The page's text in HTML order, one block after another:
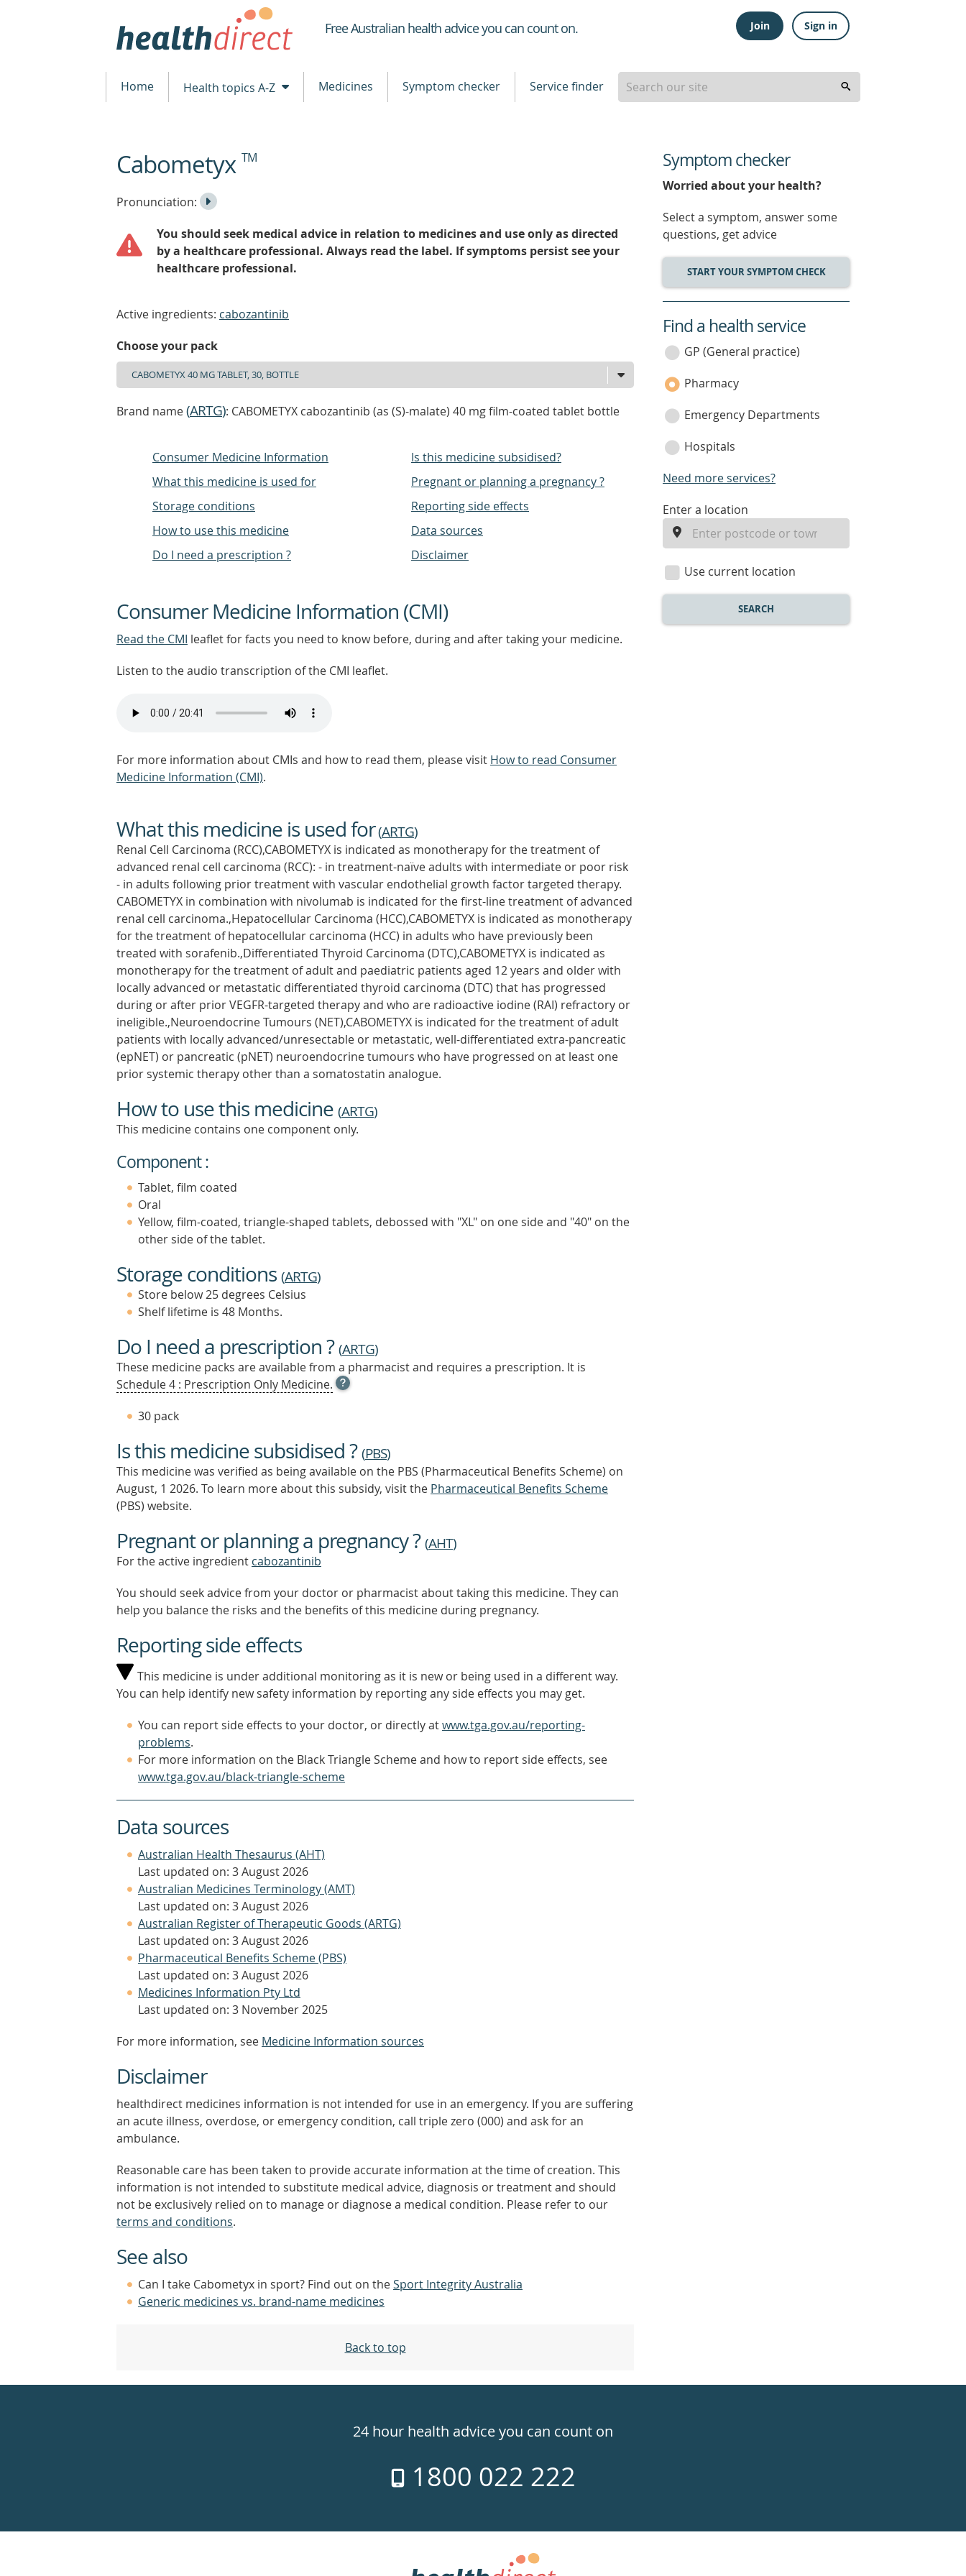
Healthdirect
Free Australian health advice you can count on. Join Sign in
Home Health topics A-Z Medicines Symptom checker Service finder
beginning
of
Cabometyx TM
Listen
the
Pronunciation:
Play
You should seek medical advice in relation to medicines and use only as directed
by a healthcare professional. Always read the label. If symptoms persist see your
healthcare professional.
Active ingredients: cabozantinib
Choose your pack
Brand name(ARTG): CABOMETYX cabozantinib (as (S)-malate) 40 mg film-coated tablet bottle
Consumer Medicine Information
What this medicine is used for
Storage conditions
How to use this medicine
Do I need a prescription ?
Is this medicine subsidised?
Pregnant or planning a pregnancy ?
Reporting side effects
Data sources
Disclaimer
Consumer Medicine Information (CMI)
Read the CMI leaflet for facts you need to know before, during and after taking your medicine.
Listen to the audio transcription of the CMI leaflet.
For more information about CMIs and how to read them, please visit How to read Consumer
Medicine Information (CMI).
What this medicine is used for(ARTG)
Renal Cell Carcinoma (RCC),CABOMETYX is indicated as monotherapy for the treatment of
advanced renal cell carcinoma (RCC): - in treatment-naïve adults with intermediate or poor risk
- in adults following prior treatment with vascular endothelial growth factor targeted therapy.
CABOMETYX in combination with nivolumab is indicated for the first-line treatment of advanced
renal cell carcinoma.,Hepatocellular Carcinoma (HCC),CABOMETYX is indicated as monotherapy
for the treatment of hepatocellular carcinoma (HCC) in adults who have previously been
treated with sorafenib.,Differentiated Thyroid Carcinoma (DTC),CABOMETYX is indicated as
monotherapy for the treatment of adult and paediatric patients aged 12 years and older with
locally advanced or metastatic differentiated thyroid carcinoma (DTC) that has progressed
during or after prior VEGFR-targeted therapy and who are radioactive iodine (RAI) refractory or
ineligible.,Neuroendocrine Tumours (NET),CABOMETYX is indicated for the treatment of adult
patients with locally advanced/unresectable or metastatic, well-differentiated extra-pancreatic
(epNET) or pancreatic (pNET) neuroendocrine tumours who have progressed on at least one
prior systemic therapy other than a somatostatin analogue.
How to use this medicine (ARTG)
This medicine contains one component only.
Component :
Tablet, film coated
Oral
Yellow, film-coated, triangle-shaped tablets, debossed with "XL" on one side and "40" on the
other side of the tablet.
Storage conditions (ARTG)
Store below 25 degrees Celsius
Shelf lifetime is 48 Months.
Do I need a prescription ?(ARTG)
These medicine packs are available from a pharmacist and requires a prescription. It is
Schedule 4 : Prescription Only Medicine. OPEN
TOOL
OUT
MORE
30 pack
Is this medicine subsidised ?(PBS)
This medicine was verified as being available on the PBS (Pharmaceutical Benefits Scheme) on
August, 1 2026. To learn more about this subsidy, visit the Pharmaceutical Benefits Scheme
(PBS) website.
Pregnant or planning a pregnancy ?(AHT)
For the active ingredient cabozantinib
You should seek advice from your doctor or pharmacist about taking this medicine. They can
help you balance the risks and the benefits of this medicine during pregnancy.
Reporting side effects
This medicine is under additional monitoring as it is new or being used in a different way.
You can help identify new safety information by reporting any side effects you may get.
You can report side effects to your doctor, or directly atwww.tga.gov.au/reporting-
problems.
For more information on the Black Triangle Scheme and how to report side effects, see
www.tga.gov.au/black-triangle-scheme
Data sources
Australian Health Thesaurus (AHT)
Last updated on: 3 August 2026
Australian Medicines Terminology (AMT)
Last updated on: 3 August 2026
Australian Register of Therapeutic Goods (ARTG)
Last updated on: 3 August 2026
Pharmaceutical Benefits Scheme (PBS)
Last updated on: 3 August 2026
Medicines Information Pty Ltd
Last updated on: 3 November 2025
For more information, see Medicine Information sources
Disclaimer
healthdirect medicines information is not intended for use in an emergency. If you are suffering
an acute illness, overdose, or emergency condition, call triple zero (000) and ask for an
ambulance.
Reasonable care has been taken to provide accurate information at the time of creation. This
information is not intended to substitute medical advice, diagnosis or treatment and should
not be exclusively relied on to manage or diagnose a medical condition. Please refer to our
terms and conditions.
See also
Can I take Cabometyx in sport? Find out on theSport Integrity Australia
Generic medicines vs. brand-name medicines
Back to top
Symptom checker
Worried about your health?
Select a symptom, answer some
questions, get advice
START YOUR SYMPTOM CHECK
service
category
Find a health service
GP (General practice)
Pharmacy
Emergency Departments
Hospitals
Need more services?
enter
location
Enter a location
Use current location
SEARCH
week
24 hour health advice you can count on
1800 022 222